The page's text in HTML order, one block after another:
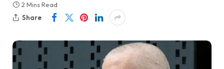
2 Mins Read
Share